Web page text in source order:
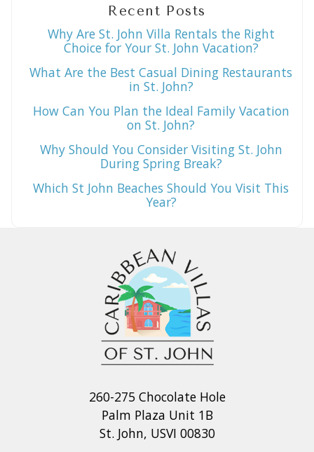
Recent Posts
Why Are St. John Villa Rentals the Right
Choice for Your St. John Vacation?
What Are the Best Casual Dining Restaurants
in St. John?
How Can You Plan the Ideal Family Vacation
on St. John?
Why Should You Consider Visiting St. John
During Spring Break?
Which St John Beaches Should You Visit This
Year?
260-275 Chocolate Hole
Palm Plaza Unit 1B
St. John, USVI 00830